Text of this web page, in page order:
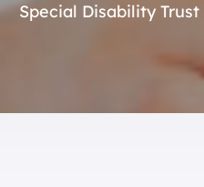
Special Disability